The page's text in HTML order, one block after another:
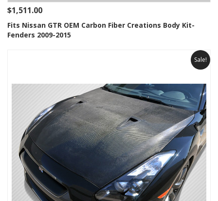
$1,511.00
Fits Nissan GTR OEM Carbon Fiber Creations Body Kit-
Fenders 2009-2015
Sale!